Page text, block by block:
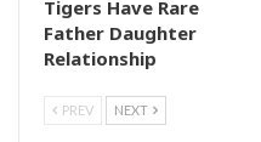
Tigers Have Rare
Father Daughter
Relationship
PREV NEXT